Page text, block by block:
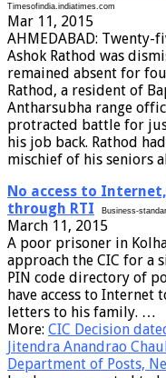
Timesofindia.indiatimes.com
Mar 11, 2015
AHMEDABAD: Twenty-
Ashok Rathod was
remained absent for
Rathod, a resident of
Antharsubha range
protracted battle for
his job back. Rathod
mischief of his seniors
No access to
through RTI
Business-
March 11, 2015
A poor prisoner in
approach the CIC for a
PIN code directory of
have access to Internet
letters to his family. …
More: CIC Decision
Jitendra Anandrao
Department of Posts,